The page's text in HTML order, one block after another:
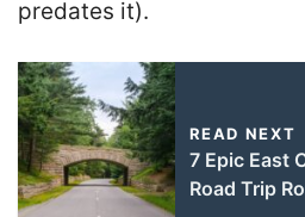
predates it).
READ NEXT
7 Epic East
Road Trip